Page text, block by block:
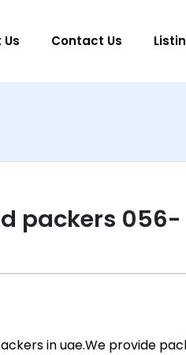
Contact Us
packers 056-
in uae.We provide